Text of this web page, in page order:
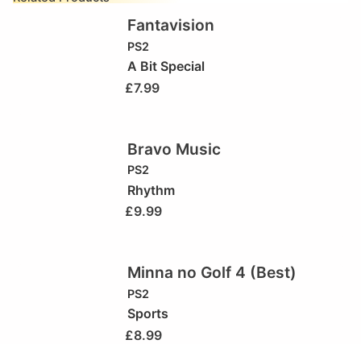
Fantavision
PS2
A Bit Special
£7.99
Bravo Music
PS2
Rhythm
£9.99
Minna no Golf 4 (Best)
PS2
Sports
£8.99